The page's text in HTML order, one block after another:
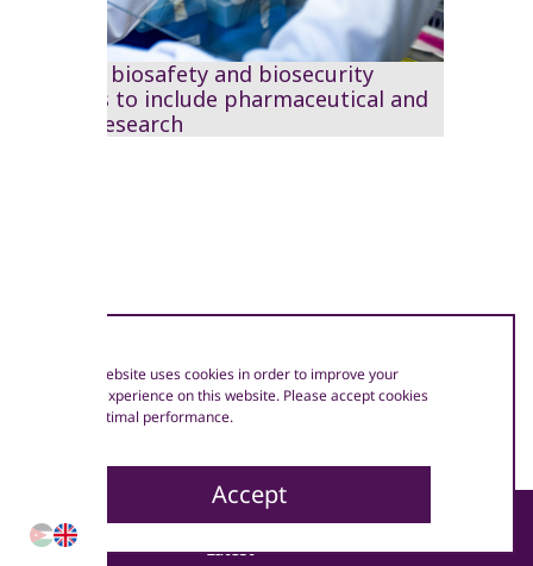
Work on biosafety and biosecurity
develops to include pharmaceutical and
clinical research
Sector Latest
Our website uses cookies in order to improve your
user experience on this website. Please accept cookies
for optimal performance.
Accept